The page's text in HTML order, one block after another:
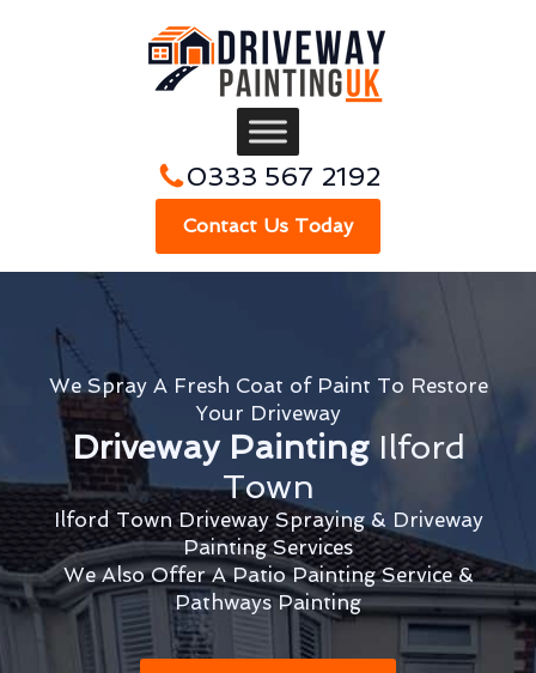
0333 567 2192
Contact Us Today
We Spray A Fresh Coat of Paint To Restore
Your Driveway
Driveway Painting Ilford
Town
Ilford Town Driveway Spraying & Driveway
Painting Services
We Also Offer A Patio Painting Service &
Pathways Painting